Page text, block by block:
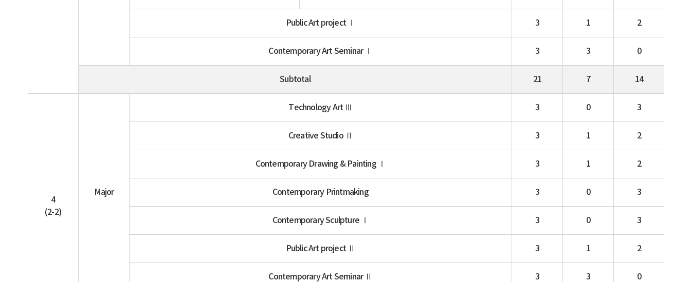
Public Art project Ⅰ 3 1 2
Contemporary Art Seminar Ⅰ 3 3 0
Subtotal 21 7 14
4
(2-2)
Major
Technology Art Ⅲ 3 0 3
Creative Studio Ⅱ 3 1 2
Contemporary Drawing & Painting Ⅰ 3 1 2
Contemporary Printmaking 3 0 3
Contemporary Sculpture Ⅰ 3 0 3
Public Art project Ⅱ 3 1 2
Contemporary Art Seminar Ⅱ 3 3 0